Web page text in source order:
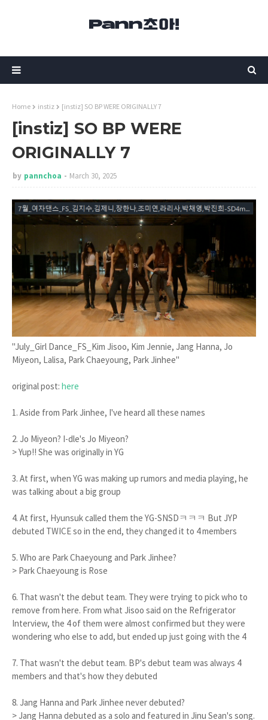
Home instiz [instiz] SO BP WERE ORIGINALLY 7
[instiz] SO BP WERE
ORIGINALLY 7
by pannchoa March 30, 2025
"July_Girl Dance_FS_Kim Jisoo, Kim Jennie, Jang Hanna, Jo
Miyeon, Lalisa, Park Chaeyoung, Park Jinhee"
original post: here
1. Aside from Park Jinhee, I've heard all these names
2. Jo Miyeon? I-dle's Jo Miyeon?
> Yup!! She was originally in YG
3. At first, when YG was making up rumors and media playing, he
was talking about a big group
4. At first, Hyunsuk called them the YG-SNSDㅋㅋㅋ But JYP
debuted TWICE so in the end, they changed it to 4 members
5. Who are Park Chaeyoung and Park Jinhee?
> Park Chaeyoung is Rose
6. That wasn't the debut team. They were trying to pick who to
remove from here. From what Jisoo said on the Refrigerator
Interview, the 4 of them were almost confirmed but they were
wondering who else to add, but ended up just going with the 4
7. That wasn't the debut team. BP's debut team was always 4
members and that's how they debuted
8. Jang Hanna and Park Jinhee never debuted?
> Jang Hanna debuted as a solo and featured in Jinu Sean's song.